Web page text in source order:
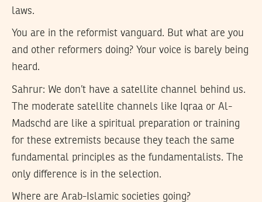
laws.
You are in the reformist vanguard. But what are you
and other reformers doing? Your voice is barely being
heard.
Sahrur: We don’t have a satellite channel behind us.
The moderate satellite channels like Iqraa or Al-
Madschd are like a spiritual preparation or training
for these extremists because they teach the same
fundamental principles as the fundamentalists. The
only difference is in the selection.
Where are Arab-Islamic societies going?